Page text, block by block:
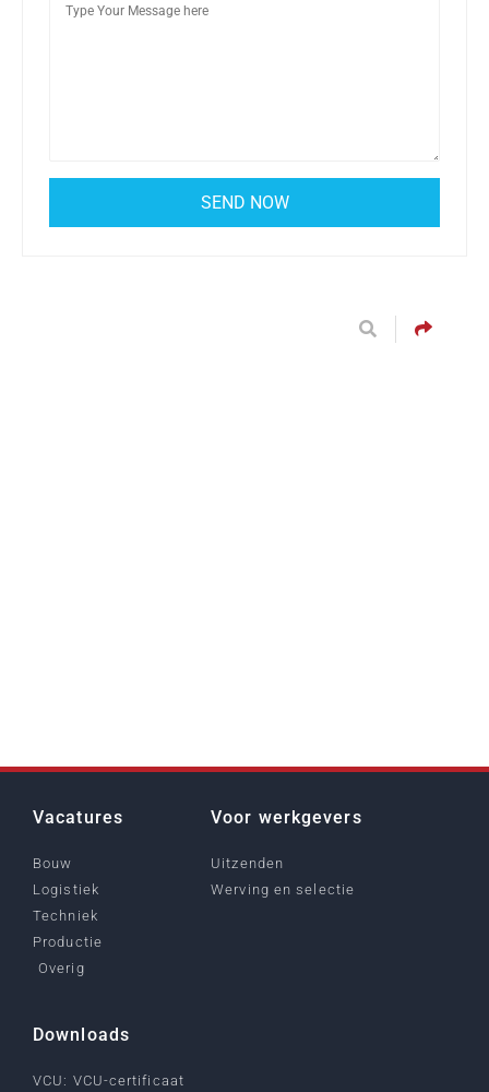
Vacatures
Bouw
Logistiek
Techniek
Productie
Overig
Voor werkgevers
Uitzenden
Werving en selectie
Downloads
VCU: VCU-certificaat